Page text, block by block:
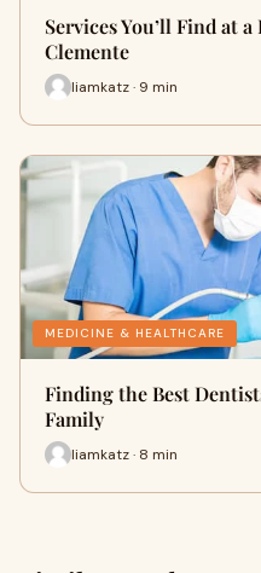
Services You’ll Find at
Clemente
liamkatz · 9 min
MEDICINE & HEALTHCARE
Finding the Best
Family
liamkatz · 8 min